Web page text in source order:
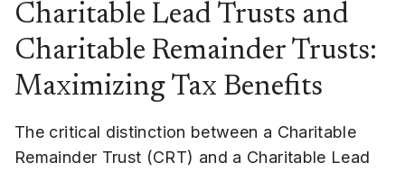
Charitable Lead Trusts and
Charitable Remainder Trusts:
Maximizing Tax Benefits
The critical distinction between a Charitable
Remainder Trust (CRT) and a Charitable Lead